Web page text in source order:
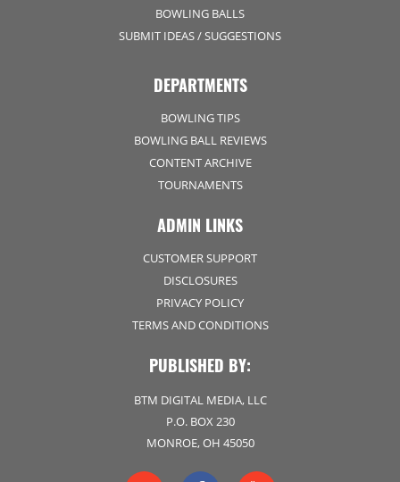
BOWLING BALLS
SUBMIT IDEAS / SUGGESTIONS
DEPARTMENTS
BOWLING TIPS
BOWLING BALL REVIEWS
CONTENT ARCHIVE
TOURNAMENTS
ADMIN LINKS
CUSTOMER SUPPORT
DISCLOSURES
PRIVACY POLICY
TERMS AND CONDITIONS
PUBLISHED BY:
BTM DIGITAL MEDIA, LLC
P.O. BOX 230
MONROE, OH 45050